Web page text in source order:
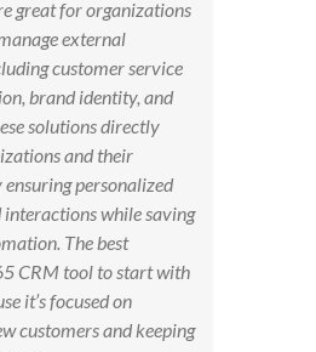
great for organizations
external
customer service
brand identity, and
solutions directly
and their
personalized
interactions while saving
The best
CRM tool to start with
it’s focused on
customers and keeping